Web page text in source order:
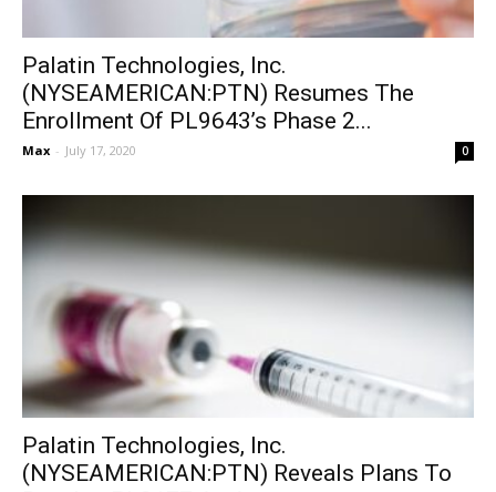
Palatin Technologies, Inc.
(NYSEAMERICAN:PTN) Resumes The
Enrollment Of PL9643’s Phase 2...
Max - July 17, 2020 0
Palatin Technologies, Inc.
(NYSEAMERICAN:PTN) Reveals Plans To